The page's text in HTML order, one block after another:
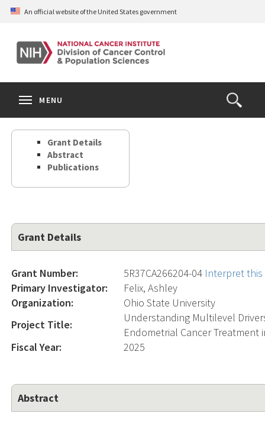
Skip
content
An official website of the United States government
Open
the
Search
MENU
Grant Details
Abstract
Publications
Grant Details
Grant Number: 5R37CA266204-04 Interpret
Primary Investigator:
Felix, Ashley
Organization:
Ohio State University
Project Title:
Understanding Multilevel
Endometrial Cancer Treatment
Fiscal Year:
2025
Abstract